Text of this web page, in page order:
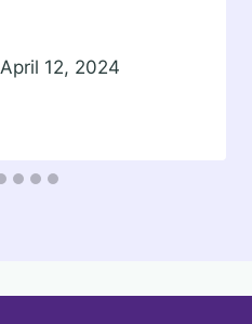
April 12, 2024